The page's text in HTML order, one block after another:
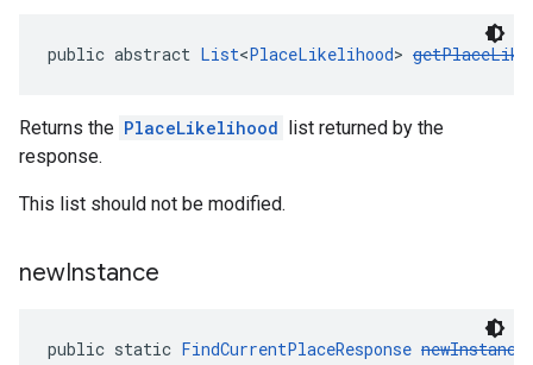
public abstract List<PlaceLikelihood>
Returns the PlaceLikelihood list returned by the
response.
This list should not be modified.
newInstance
public static FindCurrentPlaceResponse newInstance